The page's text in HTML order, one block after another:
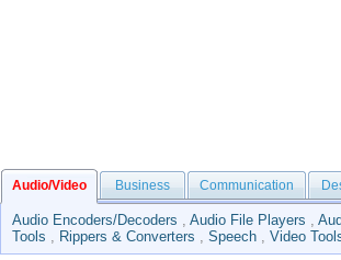
Audio/Video Business Communication
Audio Encoders/Decoders , Audio File Players ,
Tools , Rippers & Converters , Speech , Video